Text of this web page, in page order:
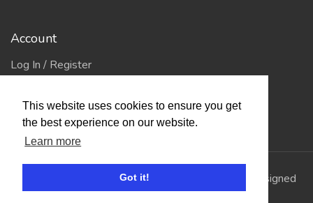
This website uses cookies to ensure you get
the best experience on our website.
Learn more
Got it!
Account
Log In / Register
Jump to Top
Showing Scene. All Rights Reserved. | Designed